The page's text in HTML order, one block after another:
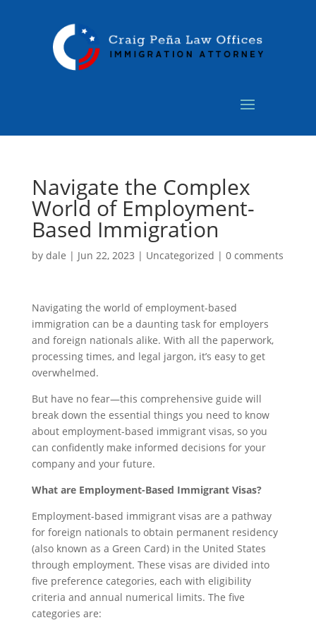
Navigate the Complex
World of Employment-
Based Immigration
by dale | Jun 22, 2023 | Uncategorized | 0 comments
Navigating the world of employment-based
immigration can be a daunting task for employers
and foreign nationals alike. With all the paperwork,
processing times, and legal jargon, it’s easy to get
overwhelmed.
But have no fear—this comprehensive guide will
break down the essential things you need to know
about employment-based immigrant visas, so you
can confidently make informed decisions for your
company and your future.
What are Employment-Based Immigrant Visas?
Employment-based immigrant visas are a pathway
for foreign nationals to obtain permanent residency
(also known as a Green Card) in the United States
through employment. These visas are divided into
five preference categories, each with eligibility
criteria and annual numerical limits. The five
categories are: